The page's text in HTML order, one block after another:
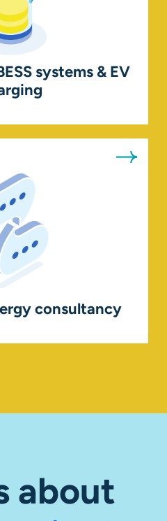
systems & EV
consultancy
about